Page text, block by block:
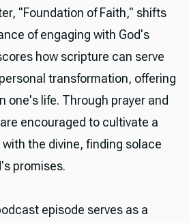
"Foundation of Faith," shifts
of engaging with God's
how scripture can serve
transformation, offering
one's life. Through prayer and
encouraged to cultivate a
the divine, finding solace
promises.
episode serves as a